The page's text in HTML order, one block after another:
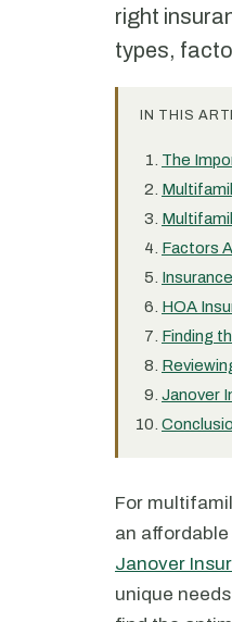
right
types,
IN THIS
The
Factors
HOA
Finding
Janover
For
an
Janover
unique